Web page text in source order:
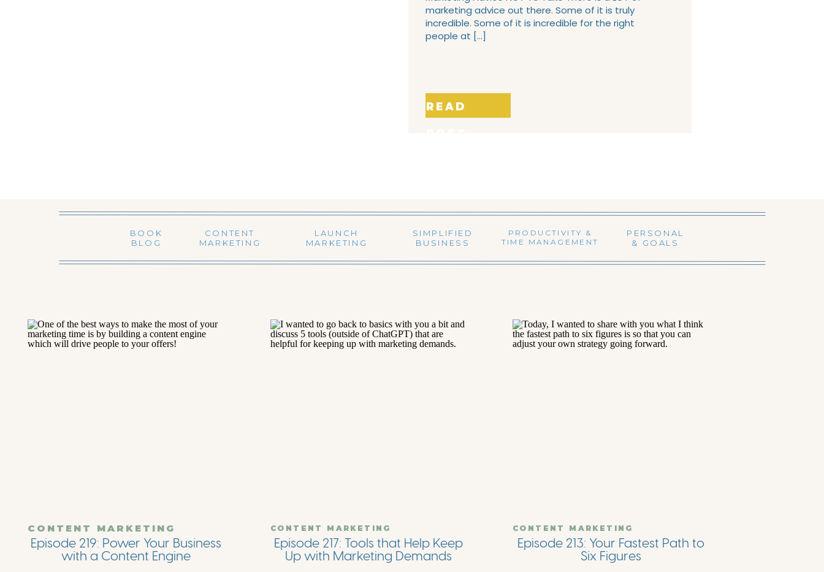
READ
marketing advice out there. Some of it is truly
incredible. Some of it is incredible for the right
people at […]
PRODUCTIVITY &
TIME MANAGEMENT
SIMPLIFIED
BUSINESS
LAUNCH
MARKETING
CONTENT
MARKETING
PERSONAL
& GOALS
BOOK
BLOG
Episode 219: Power Your Business
with a Content Engine
CONTENT MARKETING
Episode 217: Tools that Help Keep
Up with Marketing Demands
CONTENT MARKETING
Episode 213: Your Fastest Path to
Six Figures
CONTENT MARKETING